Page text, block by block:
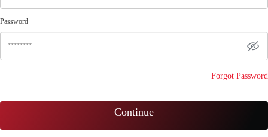
Password
Forgot Password
Continue